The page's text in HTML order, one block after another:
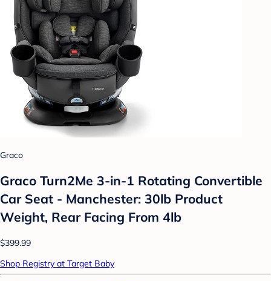
Graco
Graco Turn2Me 3-in-1 Rotating Convertible
Car Seat - Manchester: 30lb Product
Weight, Rear Facing From 4lb
$399.99
Shop Registry at Target Baby